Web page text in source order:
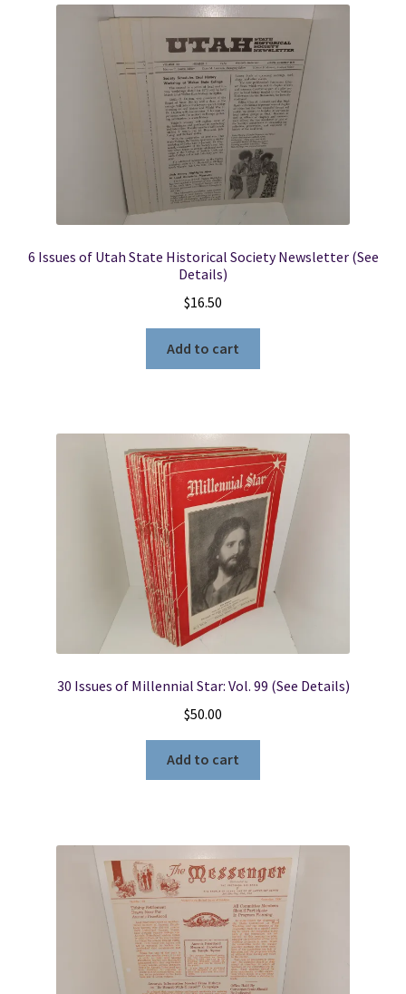
6 Issues of Utah State Historical Society Newsletter (See
Details)
$16.50
Add to cart
30 Issues of Millennial Star: Vol. 99 (See Details)
$50.00
Add to cart